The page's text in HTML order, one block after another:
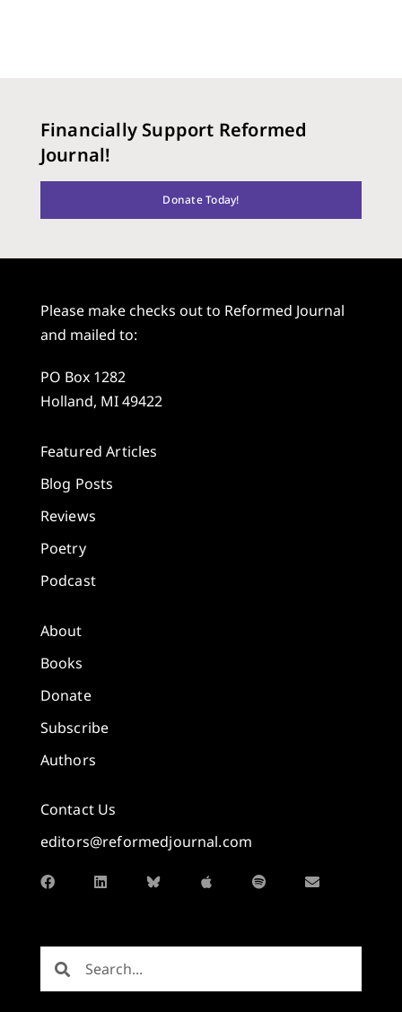
Financially Support Reformed
Journal!
Donate Today!
Please make checks out to Reformed Journal
and mailed to:
PO Box 1282
Holland, MI 49422
Featured Articles
Blog Posts
Reviews
Poetry
Podcast
About
Books
Donate
Subscribe
Authors
Contact Us
editors@reformedjournal.com